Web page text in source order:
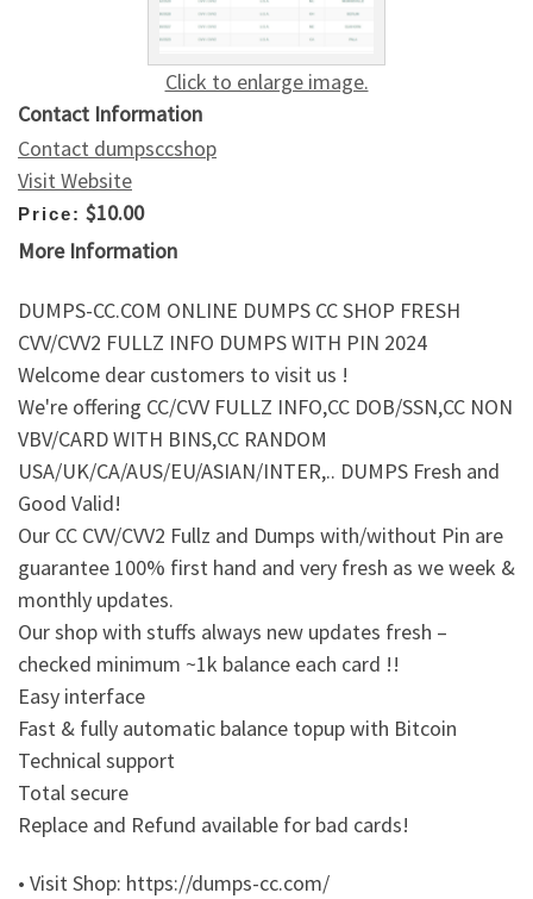
Click to enlarge image.
Contact Information
Contact dumpsccshop
Visit Website
Price: $10.00
More Information
DUMPS-CC.COM ONLINE DUMPS CC SHOP FRESH
CVV/CVV2 FULLZ INFO DUMPS WITH PIN 2024
Welcome dear customers to visit us !
We're offering CC/CVV FULLZ INFO,CC DOB/SSN,CC NON
VBV/CARD WITH BINS,CC RANDOM
USA/UK/CA/AUS/EU/ASIAN/INTER,.. DUMPS Fresh and
Good Valid!
Our CC CVV/CVV2 Fullz and Dumps with/without Pin are
guarantee 100% first hand and very fresh as we week &
monthly updates.
Our shop with stuffs always new updates fresh –
checked minimum ~1k balance each card !!
Easy interface
Fast & fully automatic balance topup with Bitcoin
Technical support
Total secure
Replace and Refund available for bad cards!
• Visit Shop: https://dumps-cc.com/